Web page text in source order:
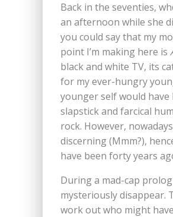
Back in the seventies,
an afternoon while she
you could say that my
point I’m making here is
black and white TV, its
for my ever-hungry
younger self would
slapstick and farcical
rock. However,
discerning (Mmm?),
have been forty years
During a mad-cap
mysteriously disappear.
work out who might